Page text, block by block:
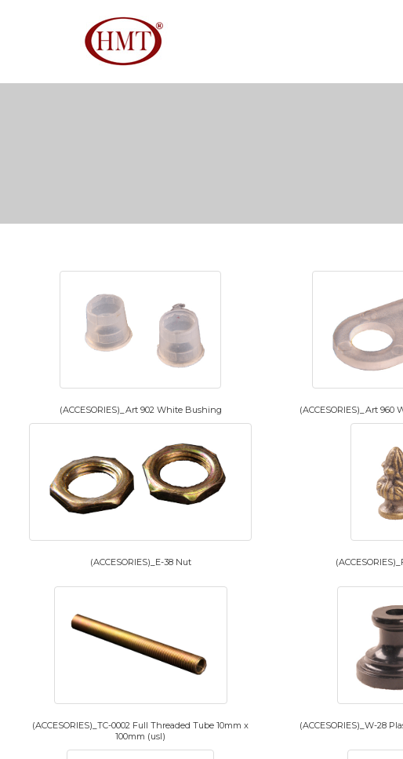
(ACCESORIES)_Art 902 White Bushing (ACCESORIES)_Art
(ACCESORIES)_E-38 Nut
(ACCESORIES)_TC-0002 Full Threaded Tube 10mm x
100mm (usl)
(ACCESORIES)_W-28